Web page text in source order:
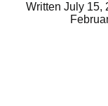
Written July 15,